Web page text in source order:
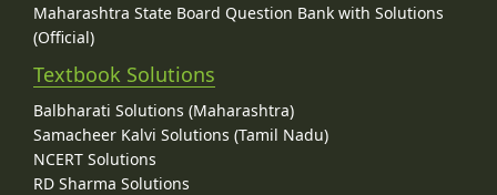
Maharashtra State Board Question Bank with Solutions
(Official)
Textbook Solutions
Balbharati Solutions (Maharashtra)
Samacheer Kalvi Solutions (Tamil Nadu)
NCERT Solutions
RD Sharma Solutions